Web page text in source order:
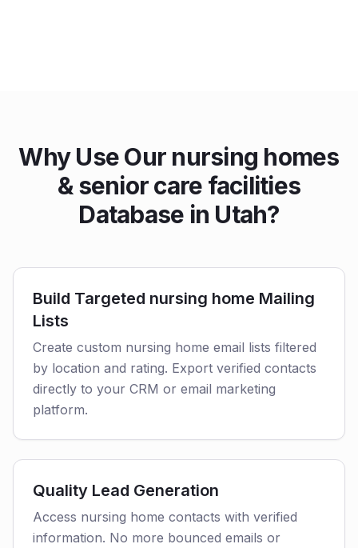
Why Use Our nursing homes
& senior care facilities
Database in Utah?
Build Targeted nursing home Mailing
Lists
Create custom nursing home email lists filtered
by location and rating. Export verified contacts
directly to your CRM or email marketing
platform.
Quality Lead Generation
Access nursing home contacts with verified
information. No more bounced emails or